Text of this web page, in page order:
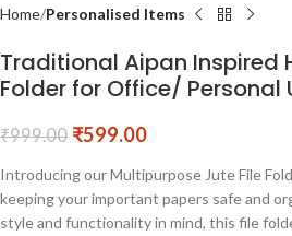
Home Personalised Items
Traditional Aipan Inspired
Folder for Office/ Personal
₹999.00 ₹599.00
Introducing our Multipurpose Jute File
keeping your important papers safe and
style and functionality in mind, this file